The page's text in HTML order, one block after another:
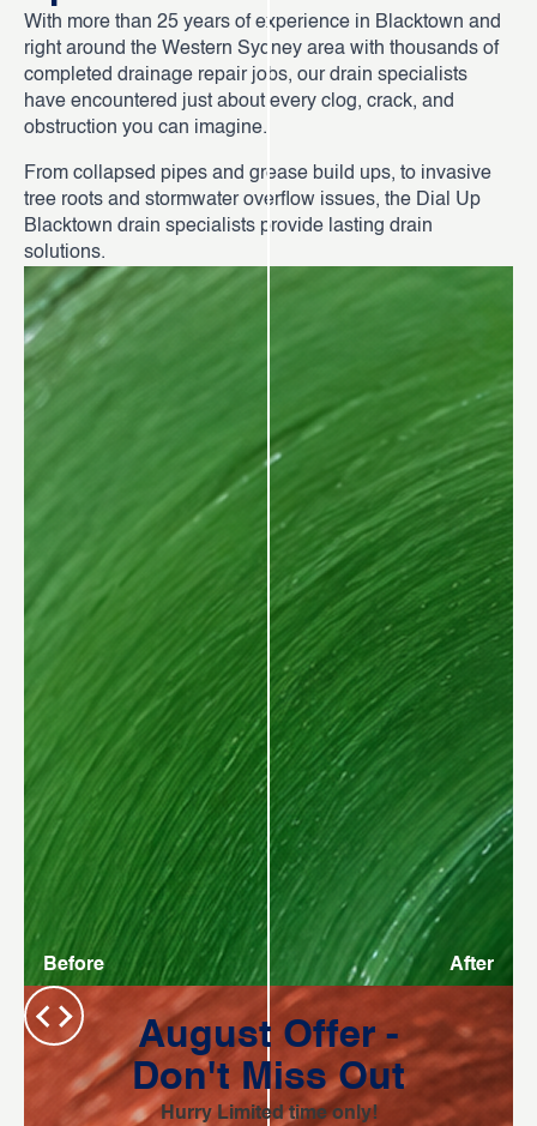
With more than 25 years of experience in Blacktown and
right around the Western Sydney area with thousands of
completed drainage repair jobs, our drain specialists
have encountered just about every clog, crack, and
obstruction you can imagine.
From collapsed pipes and grease build ups, to invasive
tree roots and stormwater overflow issues, the Dial Up
Blacktown drain specialists provide lasting drain
solutions.
Before After
August Offer -
Don't Miss Out
Hurry Limited time only!